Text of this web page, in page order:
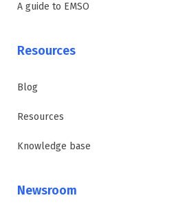
A guide to EMSO
Resources
Blog
Resources
Knowledge base
Newsroom